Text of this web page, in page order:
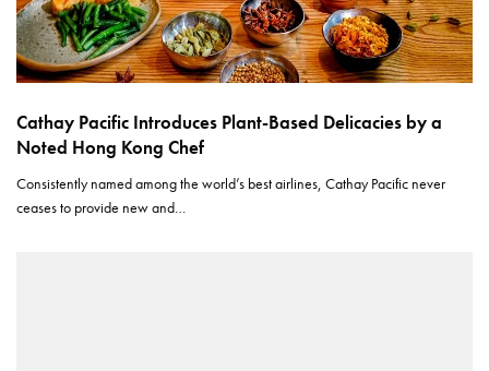
Cathay Pacific Introduces Plant-Based Delicacies by a
Noted Hong Kong Chef
Consistently named among the world’s best airlines, Cathay Pacific never
ceases to provide new and…